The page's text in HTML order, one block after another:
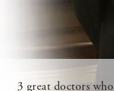
of me for years